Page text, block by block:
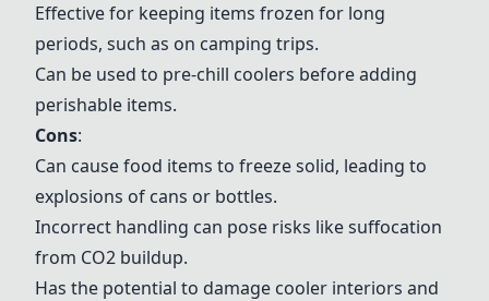
Effective for keeping items frozen for long
periods, such as on camping trips.
Can be used to pre-chill coolers before adding
perishable items.
Cons:
Can cause food items to freeze solid, leading to
explosions of cans or bottles.
Incorrect handling can pose risks like suffocation
from CO2 buildup.
Has the potential to damage cooler interiors and